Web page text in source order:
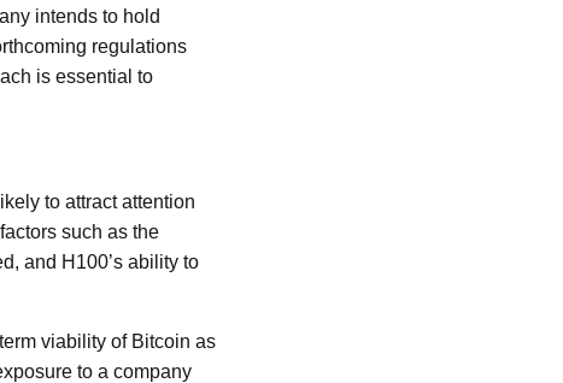
intends to hold
regulations
is essential to
to attract attention
such as the
and H100’s ability to
viability of Bitcoin as
to a company